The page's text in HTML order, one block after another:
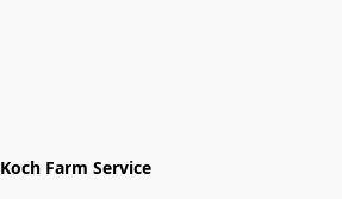
Koch Farm Service